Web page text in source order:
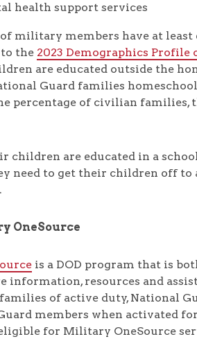
health support services
of military members have at
the 2023 Demographics
are educated outside the
Guard families
percentage of civilian families,
children are educated in a
need to get their children off to
OneSource
is a DOD program that is
information, resources and
of active duty, National
members when activated
for Military OneSource